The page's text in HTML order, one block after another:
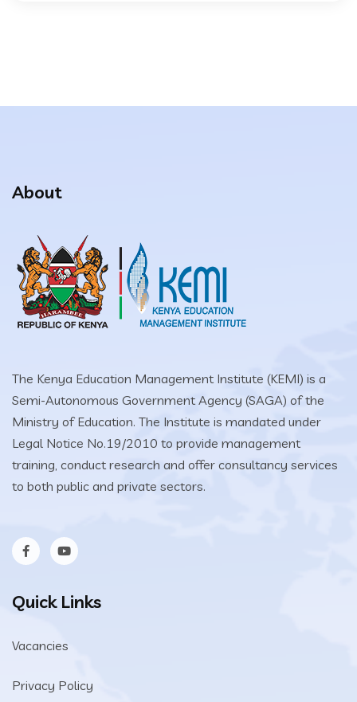
About
The Kenya Education Management Institute (KEMI) is a
Semi-Autonomous Government Agency (SAGA) of the
Ministry of Education. The Institute is mandated under
Legal Notice No.19/2010 to provide management
training, conduct research and offer consultancy services
to both public and private sectors.
Quick Links
Vacancies
Privacy Policy